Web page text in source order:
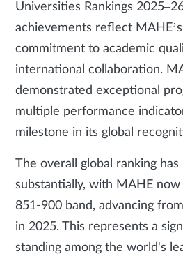
Universities Rankings
achievements reflect
commitment to academic
international collaboration.
demonstrated exceptional
multiple performance
milestone in its global
The overall global ranking
substantially, with MAHE
851-900 band, advancing
in 2025. This represents a
standing among the world's